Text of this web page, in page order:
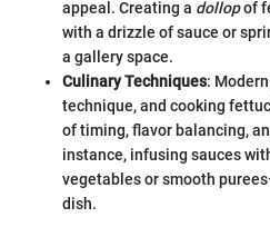
appeal. Creating a dollopof
with a drizzle of sauce or
a gallery space.
Culinary Techniques:
technique, and cooking
of timing, flavor balancing,
instance, infusing sauces
vegetables or smooth
dish.